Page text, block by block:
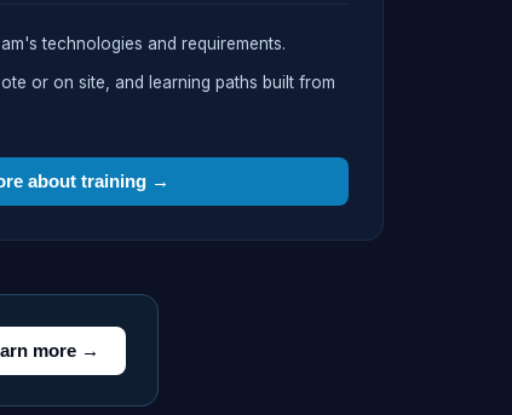
technologies and requirements.
or on site, and learning paths built from
about training →
more →